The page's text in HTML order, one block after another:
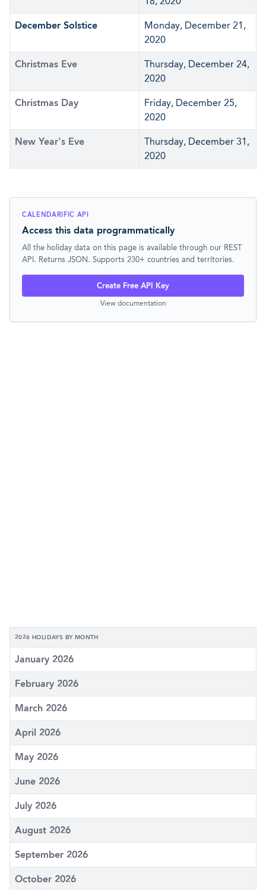
December Solstice
Monday, December 21,
2020
Christmas Eve
Thursday, December 24,
2020
Christmas Day
Friday, December 25,
2020
New Year's Eve
Thursday, December 31,
2020
CALENDARIFIC API
Access this data programmatically
All the holiday data on this page is available through our REST
API. Returns JSON. Supports 230+ countries and territories.
Create Free API Key
View documentation
2026 HOLIDAYS BY MONTH
January 2026
February 2026
March 2026
April 2026
May 2026
June 2026
July 2026
August 2026
September 2026
October 2026